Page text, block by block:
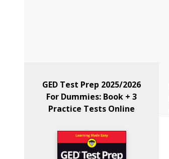
GED Test Prep 2025/2026
For Dummies: Book + 3
Practice Tests Online